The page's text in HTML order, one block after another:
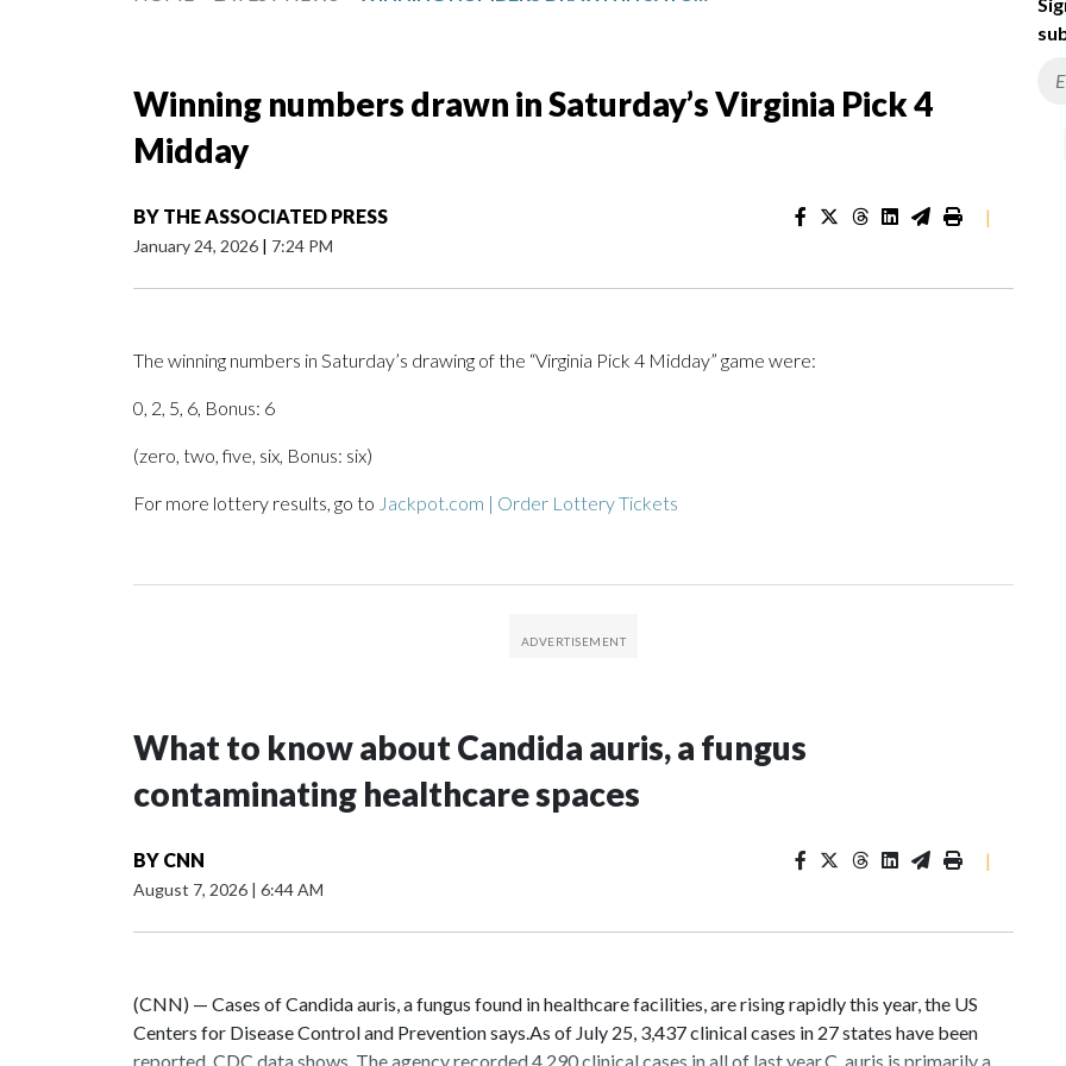
Winning numbers drawn in Saturday’s Virginia Pick 4
Midday
BY THE ASSOCIATED PRESS
January 24, 2026 | 7:24 PM
|
The winning numbers in Saturday’s drawing of the “Virginia Pick 4 Midday” game were:
0, 2, 5, 6, Bonus: 6
(zero, two, five, six, Bonus: six)
For more lottery results, go to Jackpot.com | Order Lottery Tickets
What to know about Candida auris, a fungus
contaminating healthcare spaces
BY CNN
August 7, 2026 | 6:44 AM
|
(CNN) — Cases of Candida auris, a fungus found in healthcare facilities, are rising rapidly this year, the US
Centers for Disease Control and Prevention says.As of July 25, 3,437 clinical cases in 27 states have been
reported, CDC data shows. The agency recorded 4,290 clinical cases in all of last year.C. auris is primarily a